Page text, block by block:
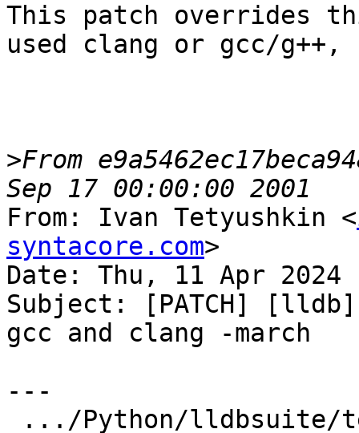
This patch overrides
used clang or gcc/g++,
>From
From: Ivan Tetyushkin <
syntacore.com>
Date: Thu, 11 Apr 2024
Subject: [PATCH]
gcc and clang -march
---